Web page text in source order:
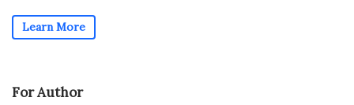
Learn More
For Author